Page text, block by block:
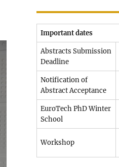
Important dates
Abstracts Submission
Deadline
Notification of
Abstract Acceptance
EuroTech PhD Winter
School
Workshop